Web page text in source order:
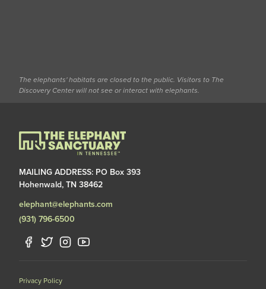
MAILING ADDRESS: PO Box 393
Hohenwald, TN 38462
elephant@elephants.com
(931) 796-6500
Privacy Policy
The elephants' habitats are closed to the public. Visitors to The
Discovery Center will not see or interact with elephants.